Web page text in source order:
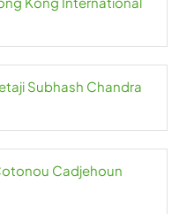
Subhash Chandra
Cadjehoun